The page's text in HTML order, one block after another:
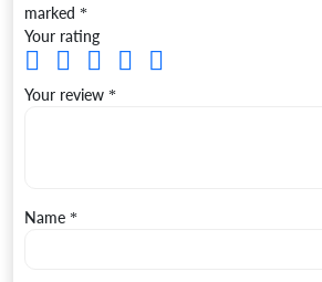
marked *
Your rating
Your review *
Name *